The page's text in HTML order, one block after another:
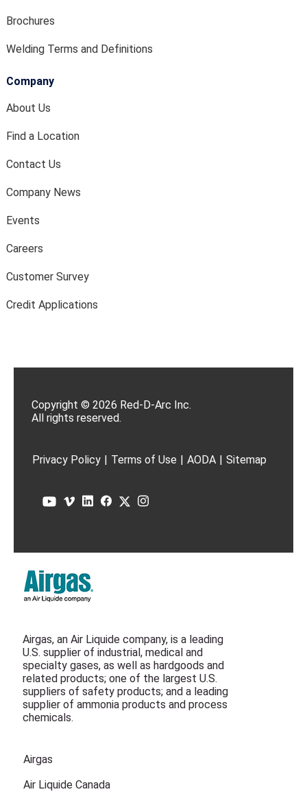
Brochures
Welding Terms and Definitions
Company
About Us
Find a Location
Contact Us
Company News
Events
Careers
Customer Survey
Credit Applications
Copyright © 2026 Red-D-Arc Inc.
All rights reserved.
Privacy Policy | Terms of Use | AODA | Sitemap
Airgas, an Air Liquide company, is a leading
U.S. supplier of industrial, medical and
specialty gases, as well as hardgoods and
related products; one of the largest U.S.
suppliers of safety products; and a leading
supplier of ammonia products and process
chemicals.
Airgas
Air Liquide Canada